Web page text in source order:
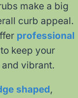
make a big
curb appeal.
professional
to keep your
vibrant.
shaped,